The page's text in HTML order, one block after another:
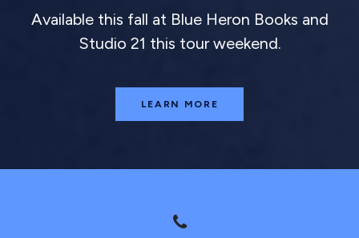
Available this fall at Blue Heron Books and
Studio 21 this tour weekend.
LEARN MORE